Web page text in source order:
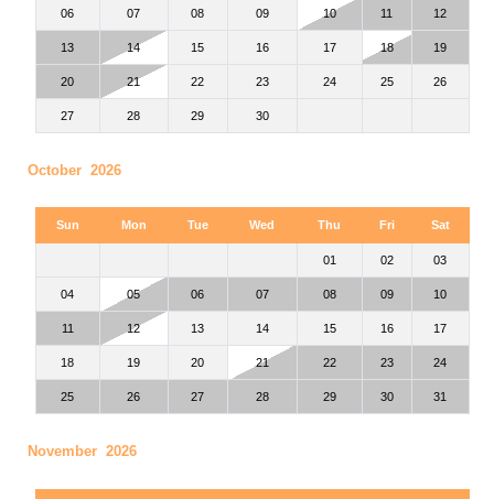
06 07 08 09 10 11 12
13 14 15 16 17 18 19
20 21 22 23 24 25 26
27 28 29 30
October 2026
Sun Mon Tue Wed Thu Fri Sat
01 02 03
04 05 06 07 08 09 10
11 12 13 14 15 16 17
18 19 20 21 22 23 24
25 26 27 28 29 30 31
November 2026